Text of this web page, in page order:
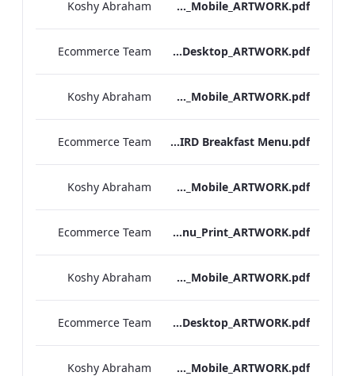
NPW_IRD_Breakfast_Menu_Mobile_ARTWORK.pdf
Koshy Abraham
Mercer_Street_IRD_Breakfast_Menu_Desktop_ARTWORK.pdf
Ecommerce Team
Mercer_Street_IRD_Breakfast_Menu_Mobile_ARTWORK.pdf
Koshy Abraham
Kenilworth IRD Breakfast Menu.pdf
Ecommerce Team
Kenilworth_Quarentine_IRD_Breakfast_Menu_Mobile_ARTWORK.pdf
Koshy Abraham
Heathrow_IRD_Breakfast_Menu_Print_ARTWORK.pdf
Ecommerce Team
Heathrow_IRD_Breakfast_Menu_Mobile_ARTWORK.pdf
Koshy Abraham
Hampshire_IRD_Breakfast_Menu_Desktop_ARTWORK.pdf
Ecommerce Team
Hampshire_IRD_Breakfast_Menu_Mobile_ARTWORK.pdf
Koshy Abraham